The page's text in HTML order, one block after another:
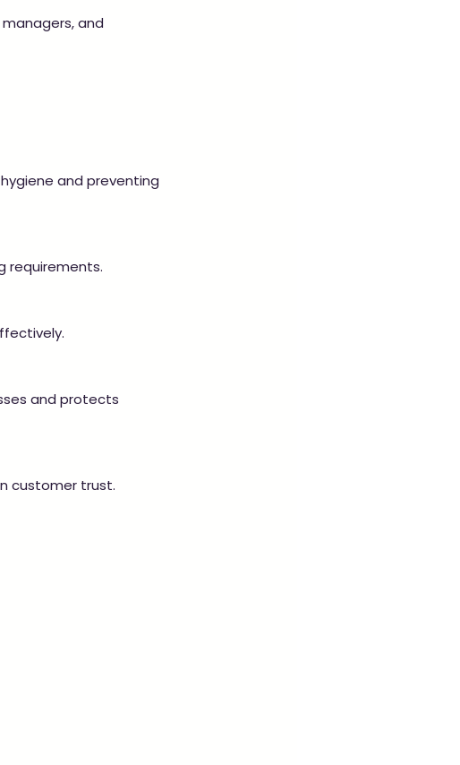
and
and preventing
requirements.
and protects
customer trust.